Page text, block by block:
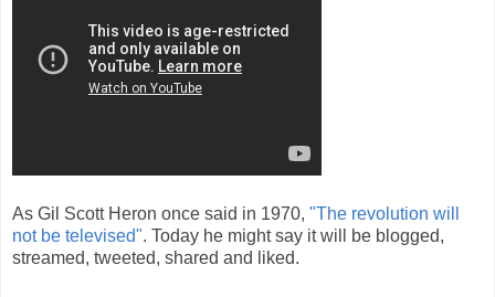
As Gil Scott Heron once said in 1970, "The revolution will
not be televised". Today he might say it will be blogged,
streamed, tweeted, shared and liked.